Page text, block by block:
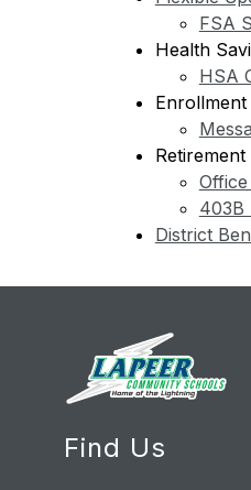
FSA
Health
HSA
Enrollment
403B
District
Find Us